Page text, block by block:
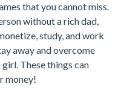
that you cannot miss.
without a rich dad,
study, and work
away and overcome
These things can
money!